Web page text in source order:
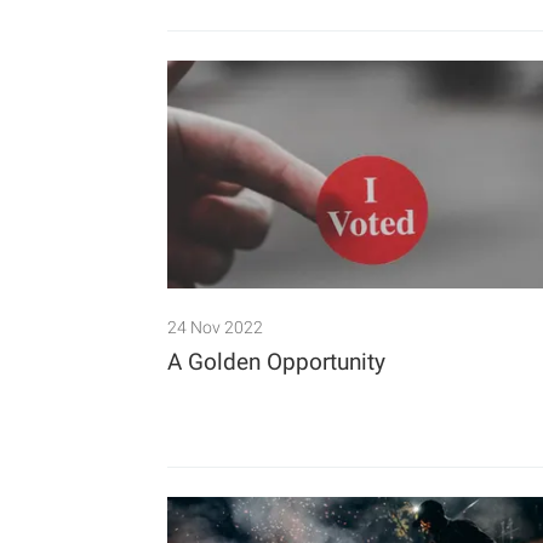
24 Nov 2022
A Golden Opportunity